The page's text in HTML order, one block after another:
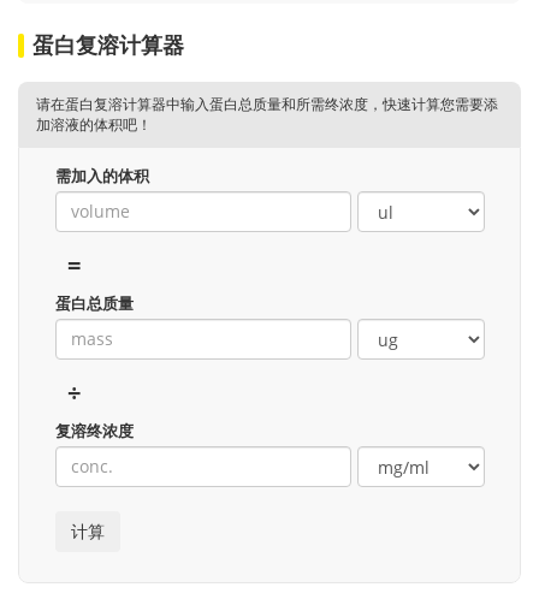
蛋白复溶计算器
请在蛋白复溶计算器中输入蛋白总质量和所需终浓度，快速计算您需要添
加溶液的体积吧！
需加入的体积
=
蛋白总质量
÷
复溶终浓度